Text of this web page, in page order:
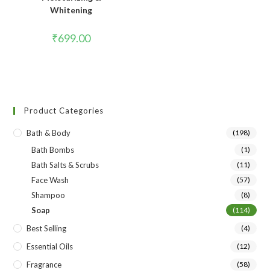
Whitening
₹699.00
Product Categories
Bath & Body (198)
Bath Bombs (1)
Bath Salts & Scrubs (11)
Face Wash (57)
Shampoo (8)
Soap (114)
Best Selling (4)
Essential Oils (12)
Fragrance (58)